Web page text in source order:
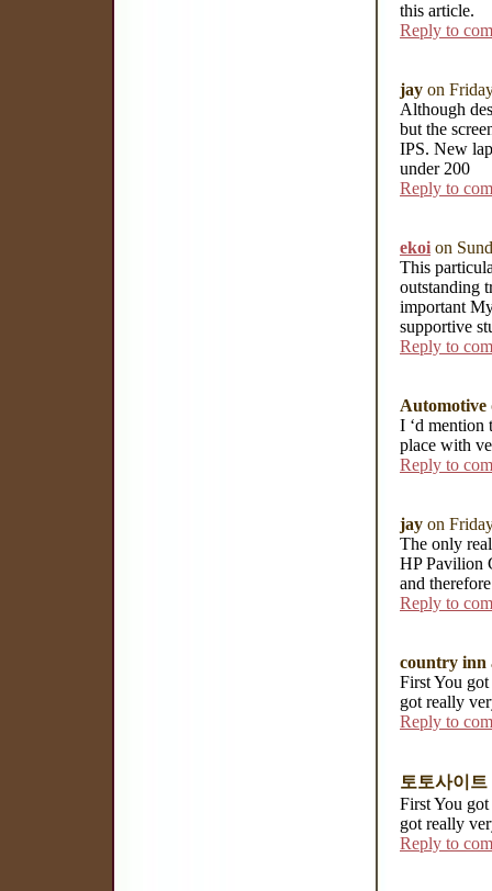
this article.
Reply to
jay on
Although
but the
IPS. New
under 200
Reply to
ekoi on
This
outstanding
important
supportive
Reply to
Automotive
I ‘d mention
place with
Reply to
jay on
The only
HP Pavilion
and
Reply to
country inn
First You
got really
Reply to
토토사이트
First You
got really
Reply to